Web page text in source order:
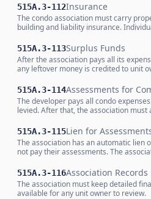
515A.3-112Insurance
The condo association must carry
building and liability insurance.
515A.3-113Surplus Funds
After the association pays all its
any leftover money is credited to unit
515A.3-114Assessments for
The developer pays all condo
levied. After that, the association must
515A.3-115Lien for
The association has an automatic lien
not pay their assessments. The
515A.3-116Association Records
The association must keep detailed
available for any unit owner to review.